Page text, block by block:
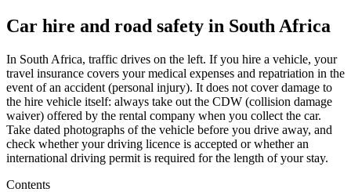
Car hire and road safety in South Africa
In South Africa, traffic drives on the left. If you hire a vehicle, your
travel insurance covers your medical expenses and repatriation in the
event of an accident (personal injury). It does not cover damage to
the hire vehicle itself: always take out the CDW (collision damage
waiver) offered by the rental company when you collect the car.
Take dated photographs of the vehicle before you drive away, and
check whether your driving licence is accepted or whether an
international driving permit is required for the length of your stay.
Contents